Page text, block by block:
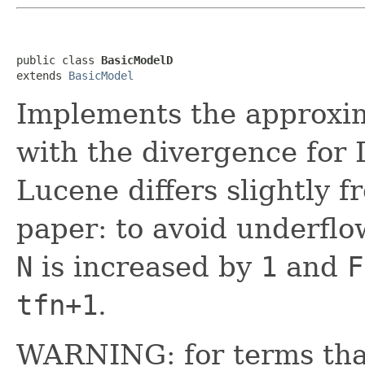
public class BasicModelD
extends BasicModel
Implements the
with the divergence for
Lucene differs slightly
paper: to avoid
N is increased by 1 and F
tfn+1.
WARNING: for terms